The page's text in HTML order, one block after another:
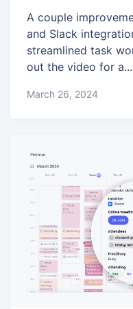
A couple
and Slack
streamlined task
out the video for a...
March 26, 2024